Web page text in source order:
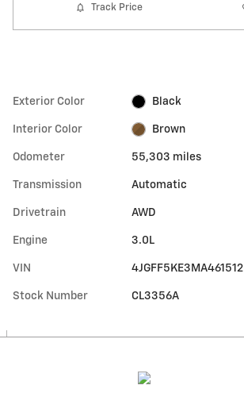
Track Price
Exterior Color Black
Interior Color Brown
Odometer 55,303 miles
Transmission Automatic
Drivetrain AWD
Engine 3.0L
VIN 4JGFF5KE3MA461512
Stock Number CL3356A